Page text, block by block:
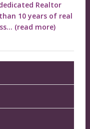
Realtor
10 years of real
(read more)